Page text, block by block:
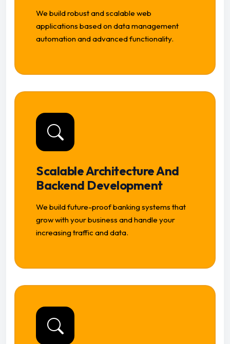
We build robust and scalable web
applications based on data management
automation and advanced functionality.
Scalable Architecture And
Backend Development
We build future-proof banking systems that
grow with your business and handle your
increasing traffic and data.